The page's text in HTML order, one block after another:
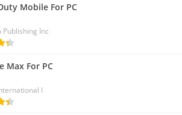
Mobile For PC
Publishing Inc
Max For PC
I